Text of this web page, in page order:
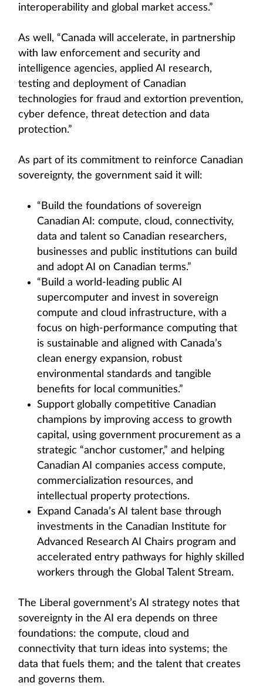
interoperability and global market access.”
As well, “Canada will accelerate, in partnership
with law enforcement and security and
intelligence agencies, applied AI research,
testing and deployment of Canadian
technologies for fraud and extortion prevention,
cyber defence, threat detection and data
protection.”
As part of its commitment to reinforce Canadian
sovereignty, the government said it will:
“Build the foundations of sovereign
Canadian AI: compute, cloud, connectivity,
data and talent so Canadian researchers,
businesses and public institutions can build
and adopt AI on Canadian terms.”
“Build a world-leading public AI
supercomputer and invest in sovereign
compute and cloud infrastructure, with a
focus on high-performance computing that
is sustainable and aligned with Canada’s
clean energy expansion, robust
environmental standards and tangible
benefits for local communities.”
Support globally competitive Canadian
champions by improving access to growth
capital, using government procurement as a
strategic “anchor customer,” and helping
Canadian AI companies access compute,
commercialization resources, and
intellectual property protections.
Expand Canada’s AI talent base through
investments in the Canadian Institute for
Advanced Research AI Chairs program and
accelerated entry pathways for highly skilled
workers through the Global Talent Stream.
The Liberal government’s AI strategy notes that
sovereignty in the AI era depends on three
foundations: the compute, cloud and
connectivity that turn ideas into systems; the
data that fuels them; and the talent that creates
and governs them.